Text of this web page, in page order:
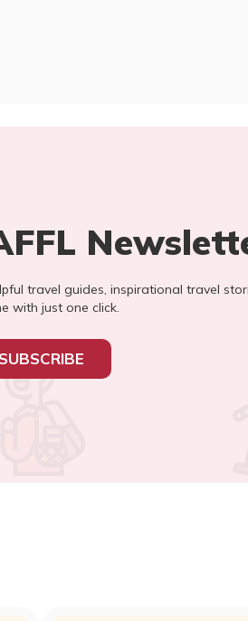
travel guides, inspirational travel
with just one click.
SUBSCRIBE